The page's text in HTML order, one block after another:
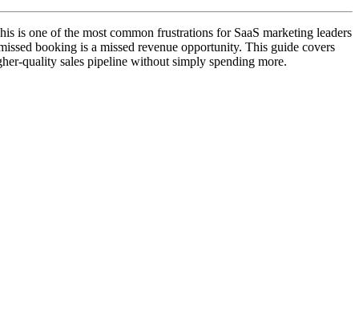
is one of the most common frustrations for SaaS marketing leaders
booking is a missed revenue opportunity. This guide covers
quality sales pipeline without simply spending more.